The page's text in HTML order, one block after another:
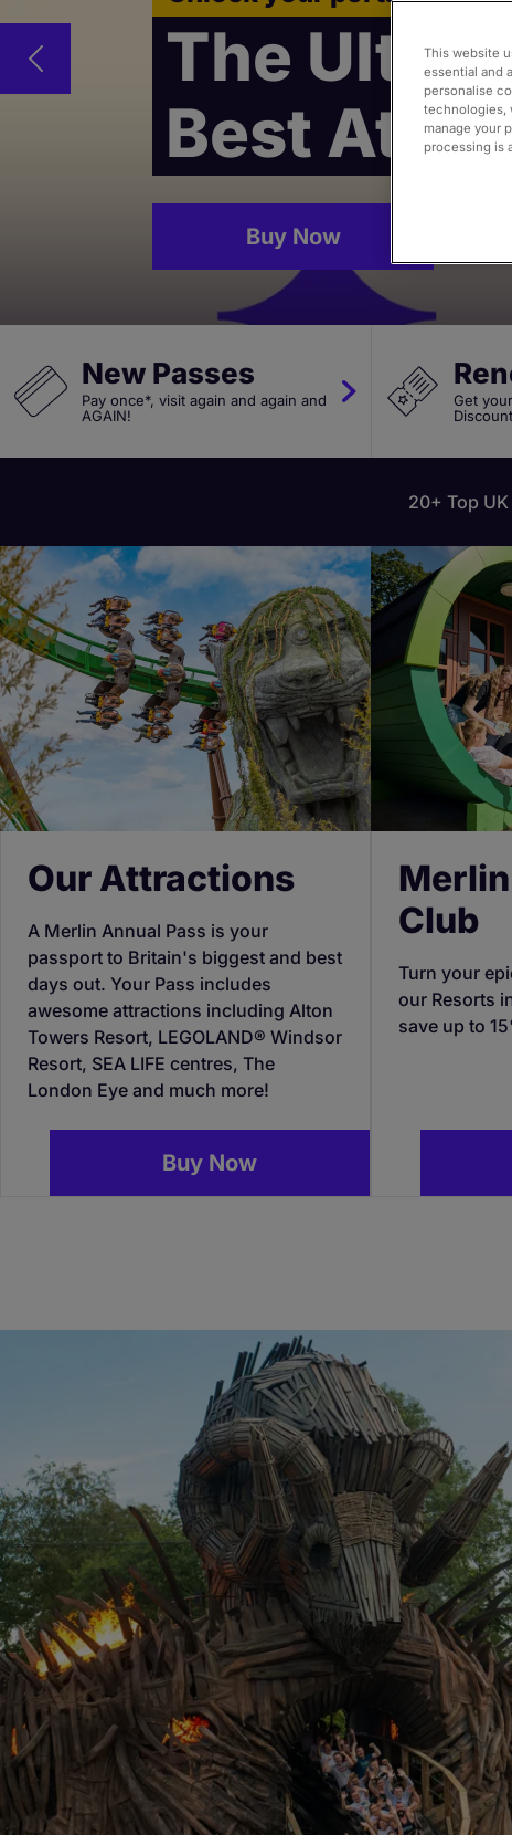
The
Best
Buy Now
New Passes
Pay once*, visit again and again and
AGAIN!
Get
20+ Top
Our Attractions
A Merlin Annual Pass is your
passport to Britain's biggest and best
days out. Your Pass includes
awesome attractions including Alton
Towers Resort, LEGOLAND® Windsor
Resort, SEA LIFE centres, The
London Eye and much more!
Buy Now
Club
Turn your
our Resorts
save up to
This website
essential and
personalise
technologies,
manage your
processing is